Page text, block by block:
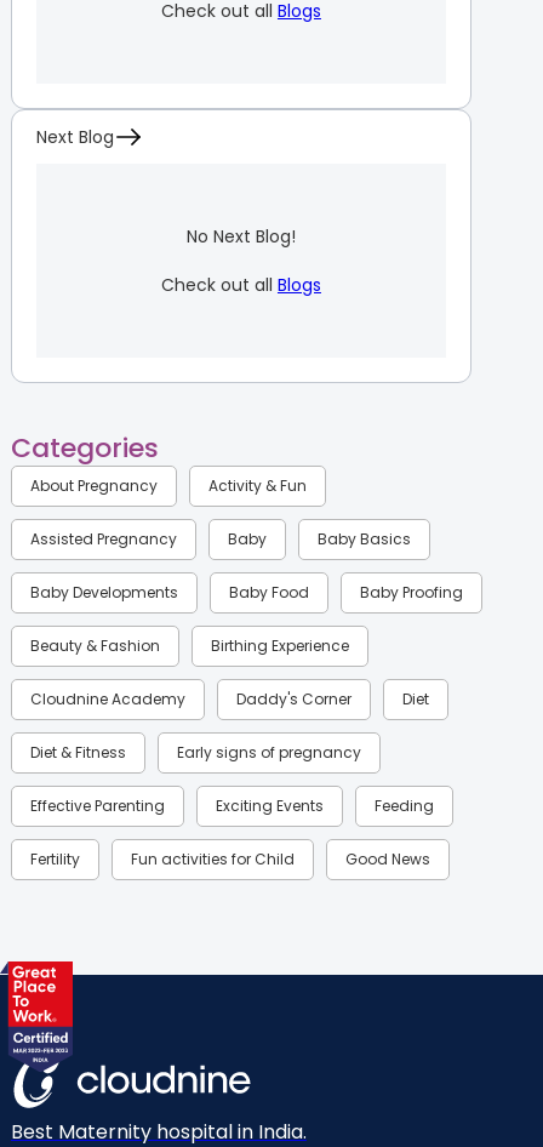
Check out all Blogs
Next Blog
No Next Blog!
Check out all Blogs
Categories
About Pregnancy Activity & Fun
Assisted Pregnancy Baby Baby Basics
Baby Developments Baby Food Baby Proofing
Beauty & Fashion Birthing Experience
Cloudnine Academy Daddy's Corner Diet
Diet & Fitness Early signs of pregnancy
Effective Parenting Exciting Events Feeding
Fertility Fun activities for Child Good News
Health & Lifestyle
Labor
Mom Warrior 2020 Mother’s Care Products
Neonatology New Born Nutritional Insights
Best Maternity hospital in India.